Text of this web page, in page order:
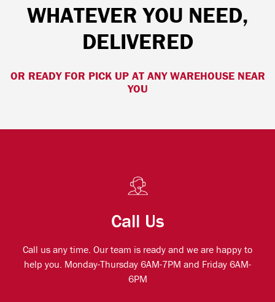
WHATEVER YOU NEED,
DELIVERED
OR READY FOR PICK UP AT ANY WAREHOUSE NEAR
YOU
Call Us
Call us any time. Our team is ready and we are happy to
help you. Monday-Thursday 6AM-7PM and Friday 6AM-
6PM